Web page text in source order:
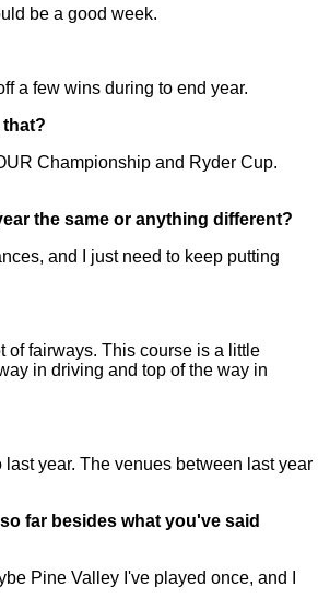
be a good week.
a few wins during to end year.
Championship and Ryder Cup.
the same or anything different?
and I just need to keep putting
of fairways. This course is a little
in driving and top of the way in
year. The venues between last year
far besides what you've said
Pine Valley I've played once, and I